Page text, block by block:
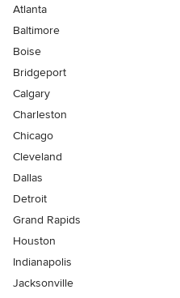
Atlanta
Baltimore
Boise
Bridgeport
Calgary
Charleston
Chicago
Cleveland
Dallas
Detroit
Grand Rapids
Houston
Indianapolis
Jacksonville